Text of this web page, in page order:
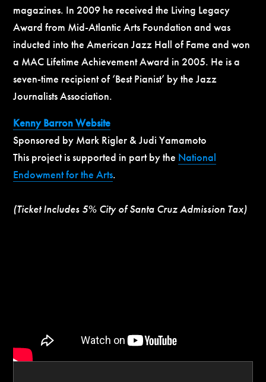
magazines. In 2009 he received the Living Legacy
Award from Mid-Atlantic Arts Foundation and was
inducted into the American Jazz Hall of Fame and won
a MAC Lifetime Achievement Award in 2005. He is a
seven-time recipient of ‘Best Pianist’ by the Jazz
Journalists Association.
Kenny Barron Website
Sponsored by Mark Rigler & Judi Yamamoto
This project is supported in part by the National
Endowment for the Arts.
(Ticket Includes 5% City of Santa Cruz Admission Tax)